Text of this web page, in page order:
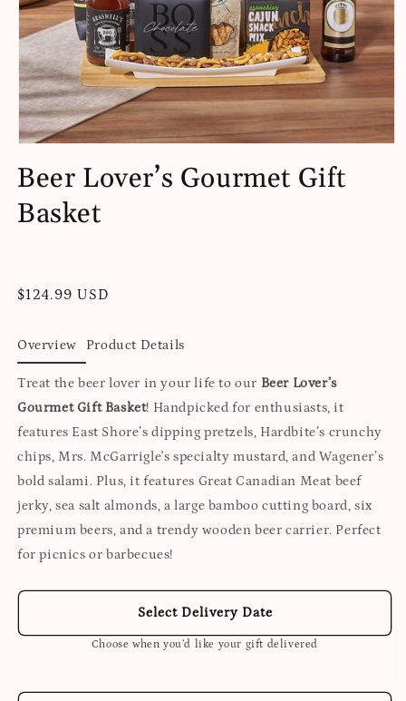
1
in
modal
Beer Lover’s Gourmet Gift
Basket
Regular
$124.99 USD
Overview Product Details
Treat the beer lover in your life to our Beer Lover’s
Gourmet Gift Basket! Handpicked for enthusiasts, it
features East Shore’s dipping pretzels, Hardbite’s crunchy
chips, Mrs. McGarrigle's specialty mustard, and Wagener’s
bold salami. Plus, it features Great Canadian Meat beef
jerky, sea salt almonds, a large bamboo cutting board, six
premium beers, and a trendy wooden beer carrier. Perfect
for picnics or barbecues!
Select Delivery Date
Choose when you’d like your gift delivered